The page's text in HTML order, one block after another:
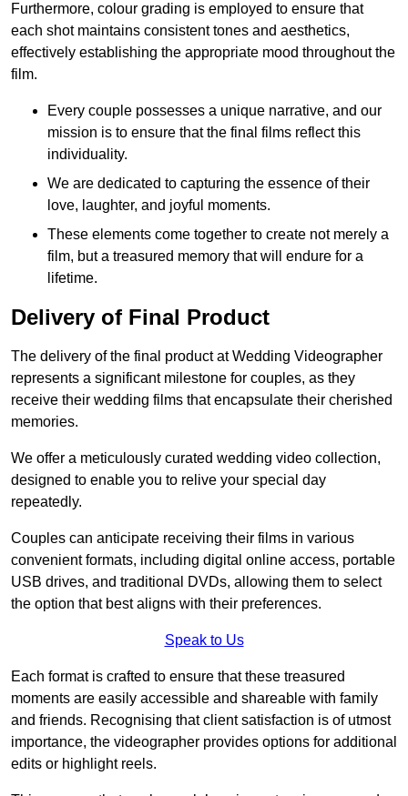
Furthermore, colour grading is employed to ensure that
each shot maintains consistent tones and aesthetics,
effectively establishing the appropriate mood throughout the
film.
Every couple possesses a unique narrative, and our
mission is to ensure that the final films reflect this
individuality.
We are dedicated to capturing the essence of their
love, laughter, and joyful moments.
These elements come together to create not merely a
film, but a treasured memory that will endure for a
lifetime.
Delivery of Final Product
The delivery of the final product at Wedding Videographer
represents a significant milestone for couples, as they
receive their wedding films that encapsulate their cherished
memories.
We offer a meticulously curated wedding video collection,
designed to enable you to relive your special day
repeatedly.
Couples can anticipate receiving their films in various
convenient formats, including digital online access, portable
USB drives, and traditional DVDs, allowing them to select
the option that best aligns with their preferences.
Speak to Us
Each format is crafted to ensure that these treasured
moments are easily accessible and shareable with family
and friends. Recognising that client satisfaction is of utmost
importance, the videographer provides options for additional
edits or highlight reels.